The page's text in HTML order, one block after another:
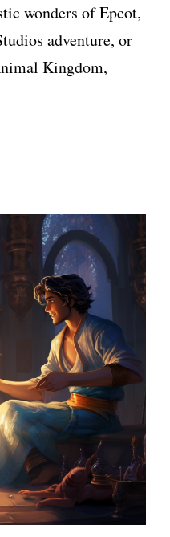
wonders of Epcot,
adventure, or
Kingdom,